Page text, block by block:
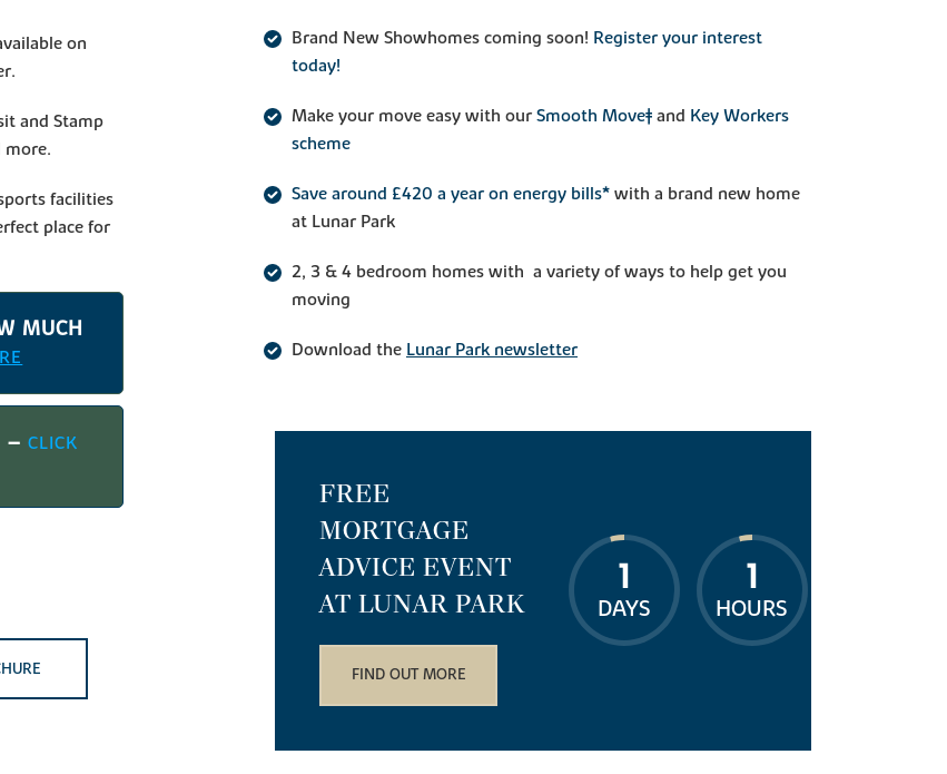
on
and Stamp
more.
facilities
place for
MUCH
– CLICK
Brand New Showhomes coming soon! Register your interest
today!
Make your move easy with our Smooth Move‡ and Key Workers
scheme
Save around £420 a year on energy bills* with a brand new home
at Lunar Park
2, 3 & 4 bedroom homes with a variety of ways to help get you
moving
Download the Lunar Park newsletter
FREE
MORTGAGE
ADVICE EVENT
AT LUNAR PARK
1
DAYS
1
HOURS
FIND OUT MORE